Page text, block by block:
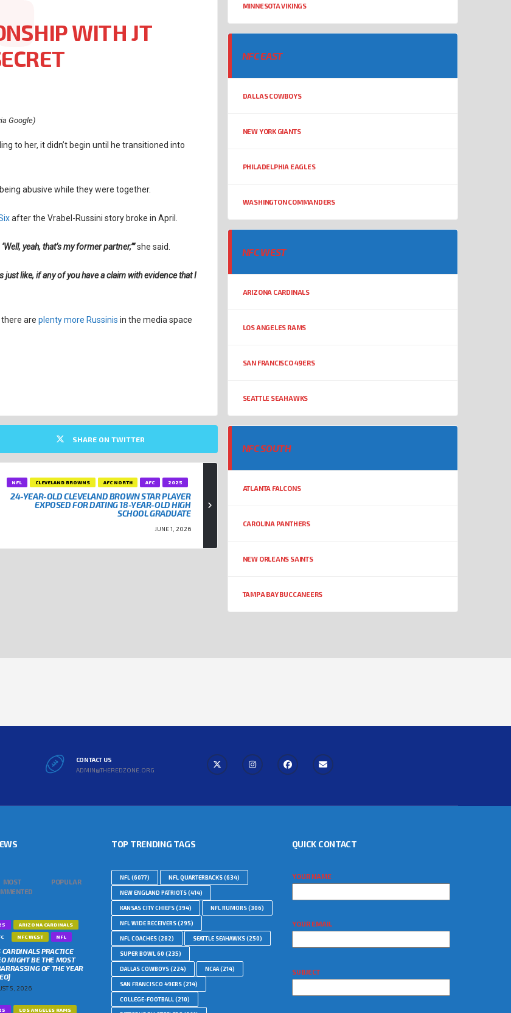
WITH JT
Google)
to her, it didn’t begin until he transitioned into
abusive while they were together.
after the Vrabel-Russini story broke in April.
yeah, that’s my former partner,’”she said.
like, if any of you have a claim with evidence that I
are plenty more Russinis in the media space
SHARE ON TWITTER
2025
AFC
AFC NORTH
CLEVELAND BROWNS
NFL
24-YEAR-OLD CLEVELAND BROWN STAR PLAYER
EXPOSED FOR DATING 18-YEAR-OLD HIGH
SCHOOL GRADUATE
JUNE 1, 2026
MINNESOTA VIKINGS
NFC EAST
DALLAS COWBOYS
NEW YORK GIANTS
PHILADELPHIA EAGLES
WASHINGTON COMMANDERS
NFC WEST
ARIZONA CARDINALS
LOS ANGELES RAMS
SAN FRANCISCO 49ERS
SEATTLE SEAHAWKS
NFC SOUTH
ATLANTA FALCONS
CAROLINA PANTHERS
NEW ORLEANS SAINTS
TAMPA BAY BUCCANEERS
CONTACT US
ADMIN@THEREDZONE.ORG
MOST
POPULAR
ARIZONA CARDINALS
NFC WEST NFL
CARDINALS PRACTICE
MIGHT BE THE MOST
OF THE YEAR
5, 2026
LOS ANGELES RAMS
TOP TRENDING TAGS
NFL(6077) NFL QUARTERBACKS(634)
NEW ENGLAND PATRIOTS(414)
KANSAS CITY CHIEFS(394) NFL RUMORS(306)
NFL WIDE RECEIVERS(295)
NFL COACHES(282) SEATTLE SEAHAWKS(250)
SUPER BOWL 60 (235)
DALLAS COWBOYS(224) NCAA(214)
SAN FRANCISCO 49ERS(214)
COLLEGE-FOOTBALL(210)
QUICK CONTACT
YOUR NAME
YOUR EMAIL
SUBJECT